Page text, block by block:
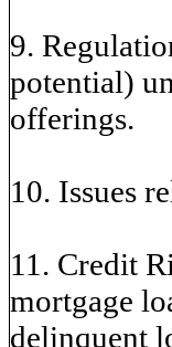
9.
potential)
offerings.
10. Issues
11. Credit
mortgage
delinquent